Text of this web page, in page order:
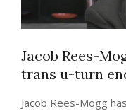
Jacob Rees-
trans u-turn
Jacob Rees-Mogg